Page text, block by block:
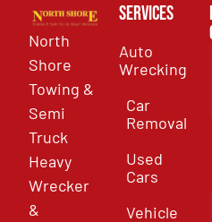
North
Shore
Towing &
Semi
Truck
Heavy
Wrecker
&
Services
Auto
Wrecking
Car
Removal
Used
Cars
Vehicle